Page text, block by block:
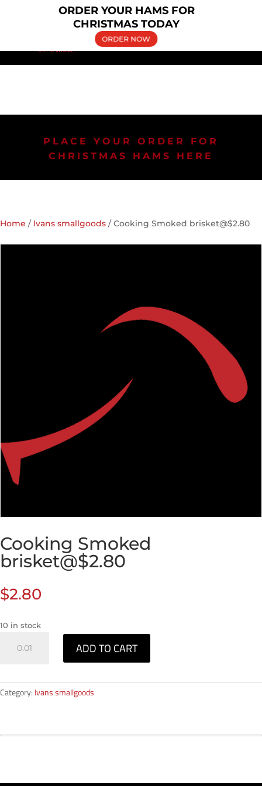
(02) 9606 5030 bringelly.pork@yahoo.com.au
PLACE YOUR ORDER FOR
CHRISTMAS HAMS HERE
Home / Ivans smallgoods / Cooking Smoked brisket@$2.80
Cooking Smoked
brisket@$2.80
$2.80
10 in stock
Smoked
brisket@$2.80
ADD TO CART
Category:Ivans smallgoods
ORDER YOUR HAMS FOR
CHRISTMAS TODAY
ORDER NOW